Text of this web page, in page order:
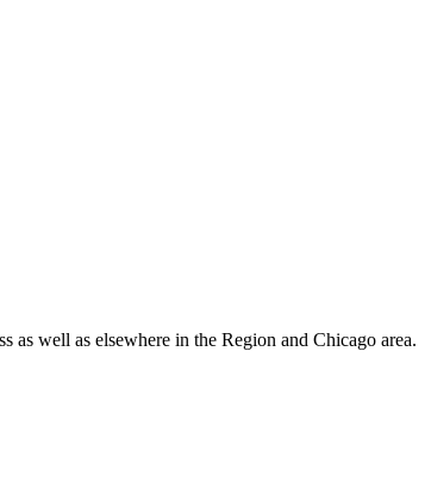
as well as elsewhere in the Region and Chicago area.